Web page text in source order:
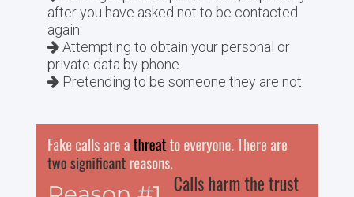
after you have asked not to be contacted
again.
Attempting to obtain your personal or
private data by phone..
Pretending to be someone they are not.